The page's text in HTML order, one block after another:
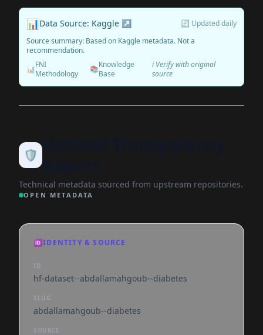
📊Data Source: Kaggle ↗
🔄 Updated daily
Source summary: Based on Kaggle metadata. Not a
recommendation.
📊FNI
Methodology
📚Knowledge
Base
ℹ️ Verify with original
source
🛡️
Technical metadata sourced from upstream repositories.
OPEN METADATA
🆔IDENTITY & SOURCE
ID
hf-dataset--abdallamahgoub--diabetes
SLUG
abdallamahgoub--diabetes
SOURCE